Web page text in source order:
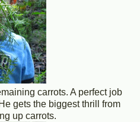
carrots. A perfect job
gets the biggest thrill from
up carrots.